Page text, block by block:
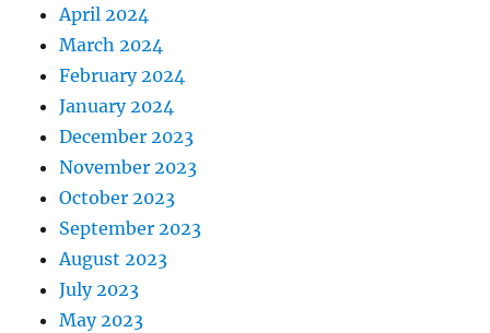
April 2024
March 2024
February 2024
January 2024
December 2023
November 2023
October 2023
September 2023
August 2023
July 2023
May 2023